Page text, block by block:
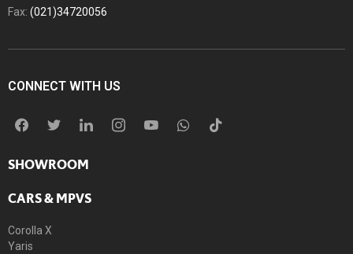
Fax: (021)34720056
CONNECT WITH US
SHOWROOM
CARS & MPVS
Corolla X
Yaris